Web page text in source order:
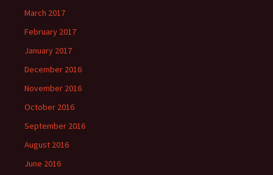
March 2017
February 2017
January 2017
December 2016
November 2016
October 2016
September 2016
August 2016
June 2016